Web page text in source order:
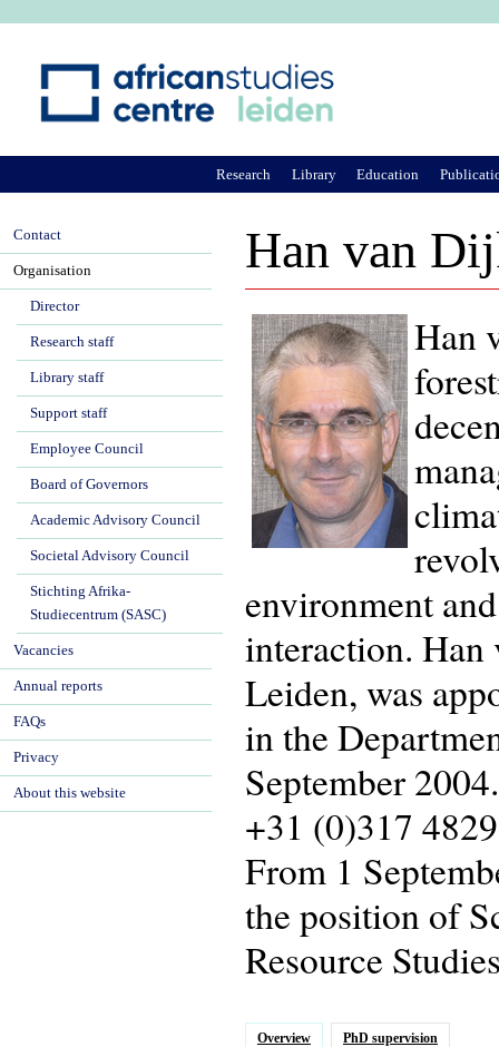
Han van
Han
environment
interaction. Han
Leiden, was
in the
September
+31 (0)317
From 1
the position of
Resource
Overview PhD supervision
Research Library Education
Contact
Organisation
Director
Research staff
Library staff
Support staff
Employee Council
Board of Governors
Academic Advisory Council
Societal Advisory Council
Stichting Afrika-
Studiecentrum (SASC)
Vacancies
Annual reports
FAQs
Privacy
About this website